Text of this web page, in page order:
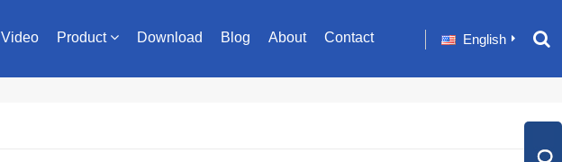
Video Product Download Blog About Contact English